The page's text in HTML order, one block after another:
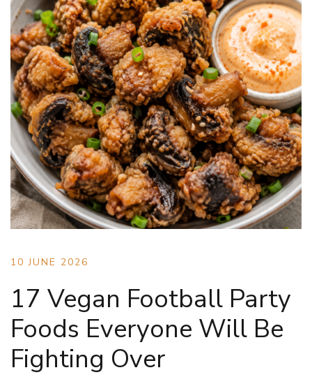
10 JUNE 2026
17 Vegan Football Party
Foods Everyone Will Be
Fighting Over